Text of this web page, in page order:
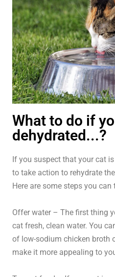
What to do if
dehydrated...?
If you suspect that your cat
to take action to rehydrate
Here are some steps you can
Offer water – The first thing
cat fresh, clean water. You
of low-sodium chicken broth
make it more appealing to